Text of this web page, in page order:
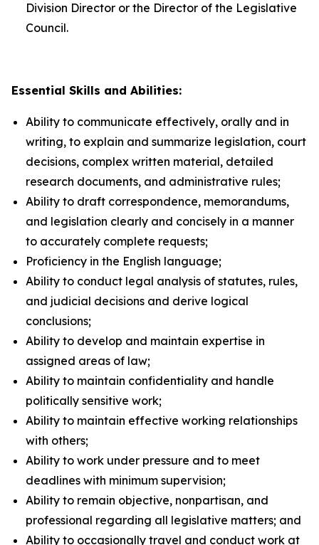
Division Director or the Director of the Legislative
Council.
Essential Skills and Abilities:
Ability to communicate effectively, orally and in
writing, to explain and summarize legislation, court
decisions, complex written material, detailed
research documents, and administrative rules;
Ability to draft correspondence, memorandums,
and legislation clearly and concisely in a manner
to accurately complete requests;
Proficiency in the English language;
Ability to conduct legal analysis of statutes, rules,
and judicial decisions and derive logical
conclusions;
Ability to develop and maintain expertise in
assigned areas of law;
Ability to maintain confidentiality and handle
politically sensitive work;
Ability to maintain effective working relationships
with others;
Ability to work under pressure and to meet
deadlines with minimum supervision;
Ability to remain objective, nonpartisan, and
professional regarding all legislative matters; and
Ability to occasionally travel and conduct work at